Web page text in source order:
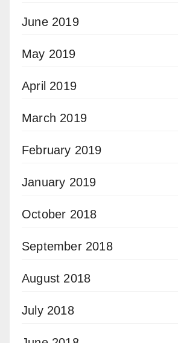
June 2019
May 2019
April 2019
March 2019
February 2019
January 2019
October 2018
September 2018
August 2018
July 2018